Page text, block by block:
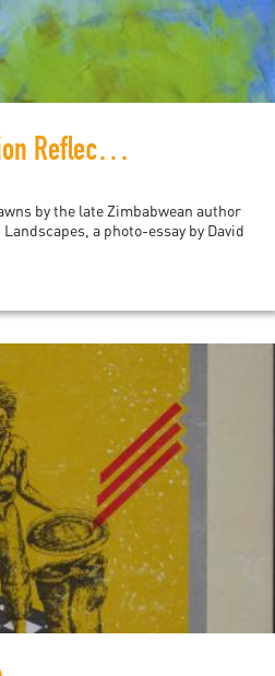
A Younger Generation Reflects on War, Literature and Zimbabwe
by the late Zimbabwean author
a photo-essay by David